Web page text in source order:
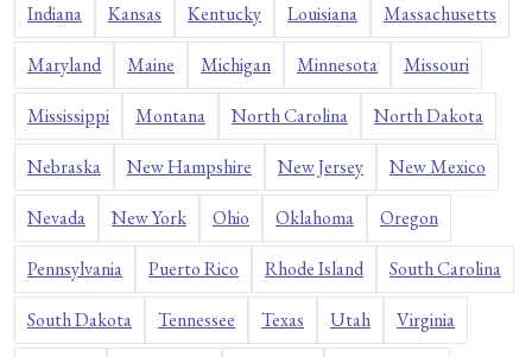
Indiana Kansas Kentucky Louisiana Massachusetts
Maryland Maine Michigan Minnesota Missouri
Mississippi Montana North Carolina North Dakota
Nebraska New Hampshire New Jersey New Mexico
Nevada New York Ohio Oklahoma Oregon
Pennsylvania Puerto Rico Rhode Island South Carolina
South Dakota Tennessee Texas Utah Virginia